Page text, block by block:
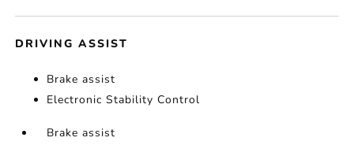
DRIVING ASSIST
Brake assist
Electronic Stability Control
Brake assist